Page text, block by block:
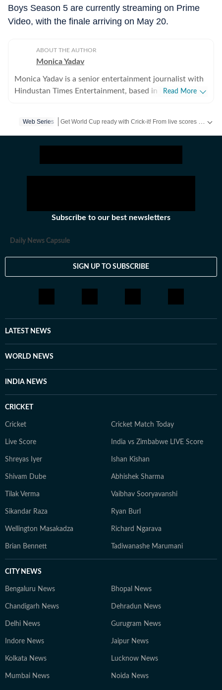
Boys Season 5 are currently streaming on Prime
Video, with the finale arriving on May 20.
ABOUT THE AUTHOR
Monica Yadav
Monica Yadav is a senior entertainment journalist with
Hindustan Times Entertainment, based in Mumbai,
Chinese and Thai cinema, television and music. She is
pop and K-dramas, and has interviewed some of the
industry's biggest stars while closely tracking the rise of
entertainment. Alongside her work at Hindustan Times,
her bylines have appeared in several international
feature stories and engaging storytelling, Monica
enjoys exploring the human side of entertainment.
From breaking news and long-form features to music
connect with audiences across the world.
Read More
Web Series
Subscribe to our best newsletters
Daily News Capsule
SIGN UP TO SUBSCRIBE
LATEST NEWS
WORLD NEWS
INDIA NEWS
CRICKET
Cricket Cricket Match Today
Live Score India vs Zimbabwe LIVE Score
Shreyas Iyer Ishan Kishan
Shivam Dube Abhishek Sharma
Tilak Verma Vaibhav Sooryavanshi
Sikandar Raza Ryan Burl
Wellington Masakadza Richard Ngarava
Brian Bennett Tadiwanashe Marumani
CITY NEWS
Bengaluru News Bhopal News
Chandigarh News Dehradun News
Delhi News Gurugram News
Indore News Jaipur News
Kolkata News Lucknow News
Mumbai News Noida News